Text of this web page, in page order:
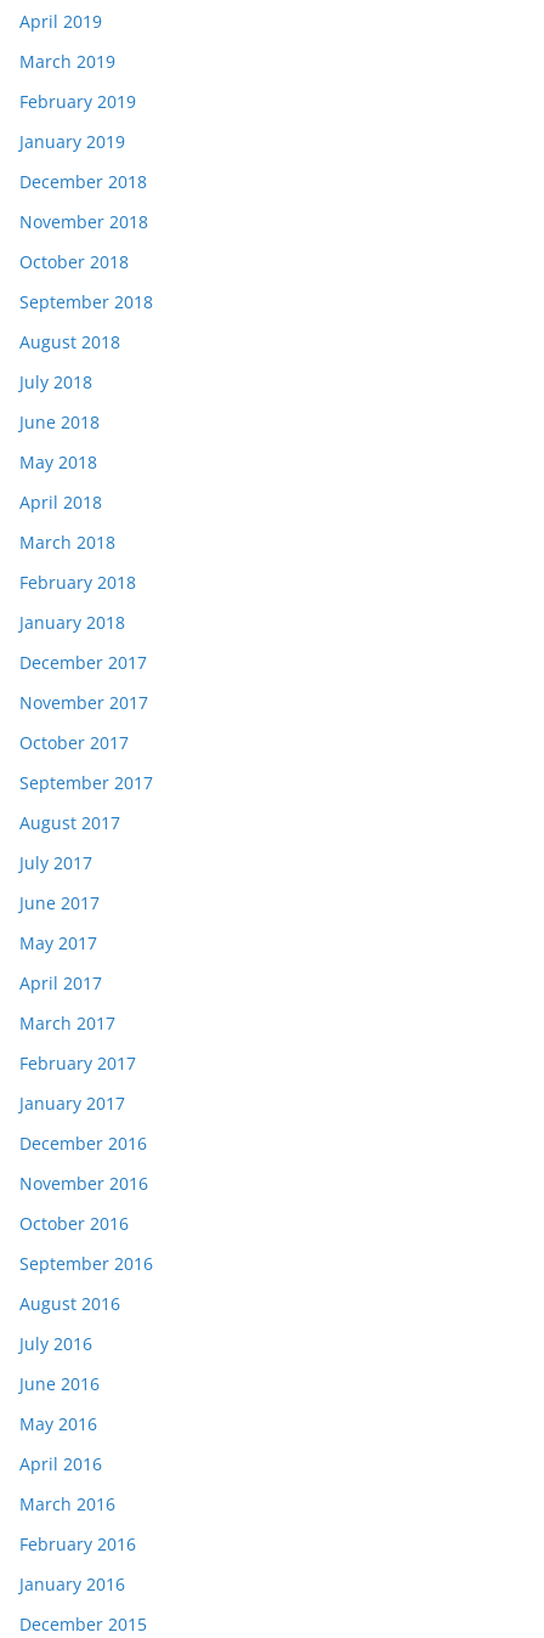
April 2019
March 2019
February 2019
January 2019
December 2018
November 2018
October 2018
September 2018
August 2018
July 2018
June 2018
May 2018
April 2018
March 2018
February 2018
January 2018
December 2017
November 2017
October 2017
September 2017
August 2017
July 2017
June 2017
May 2017
April 2017
March 2017
February 2017
January 2017
December 2016
November 2016
October 2016
September 2016
August 2016
July 2016
June 2016
May 2016
April 2016
March 2016
February 2016
January 2016
December 2015